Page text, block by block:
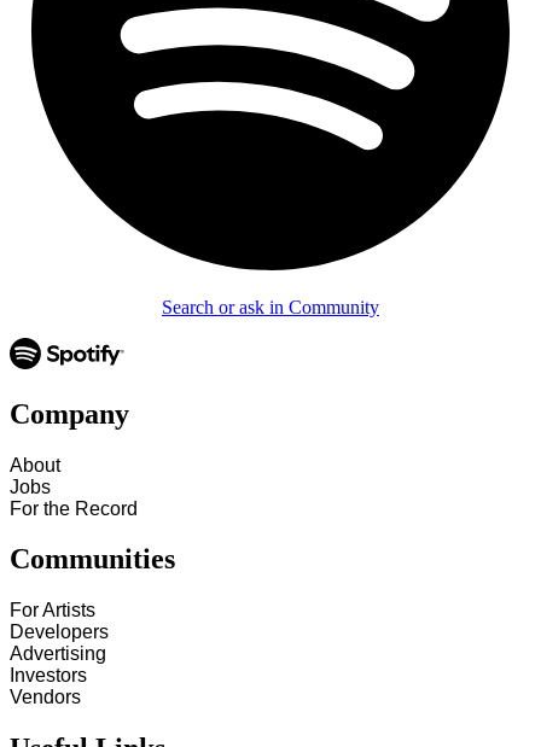
Search or ask in Community
Company
About
Jobs
For the Record
Communities
For Artists
Developers
Advertising
Investors
Vendors